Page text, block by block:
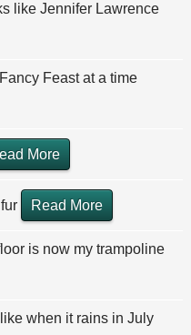
like Jennifer Lawrence
Feast at a time
More
Read More
is now my trampoline
when it rains in July